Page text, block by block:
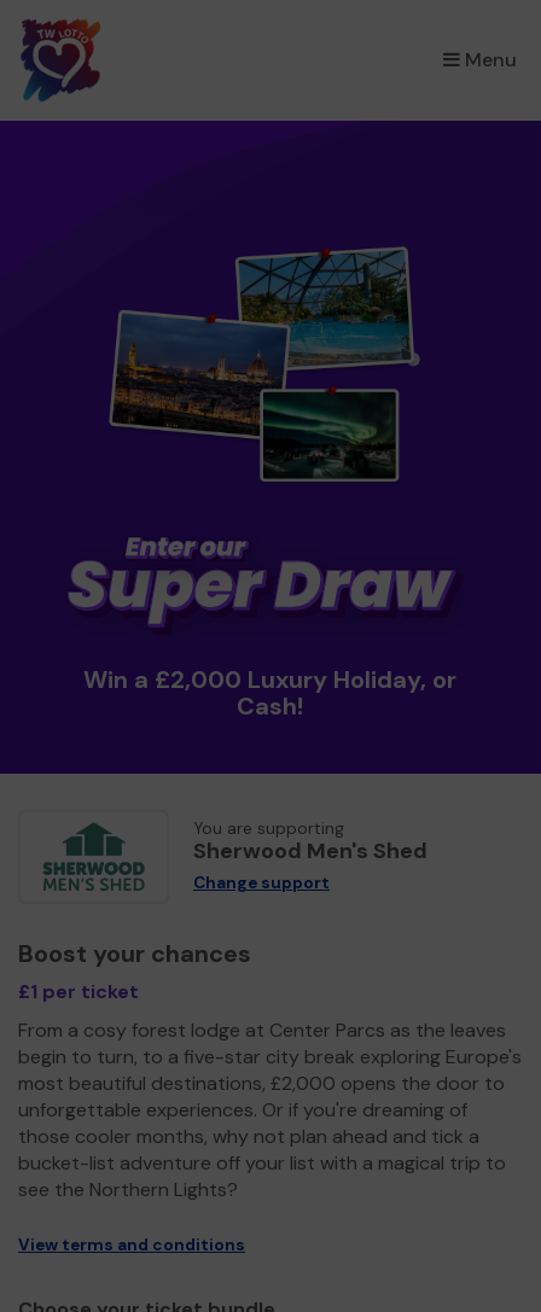
Menu
×
Win a £2,000 Luxury Holiday, or
Cash!
You are supporting
Sherwood Men's Shed
Change support
Boost your chances
£1 per ticket
From a cosy forest lodge at Center Parcs as the leaves
begin to turn, to a five-star city break exploring Europe's
most beautiful destinations, £2,000 opens the door to
unforgettable experiences. Or if you're dreaming of
those cooler months, why not plan ahead and tick a
bucket-list adventure off your list with a magical trip to
see the Northern Lights?
View terms and conditions